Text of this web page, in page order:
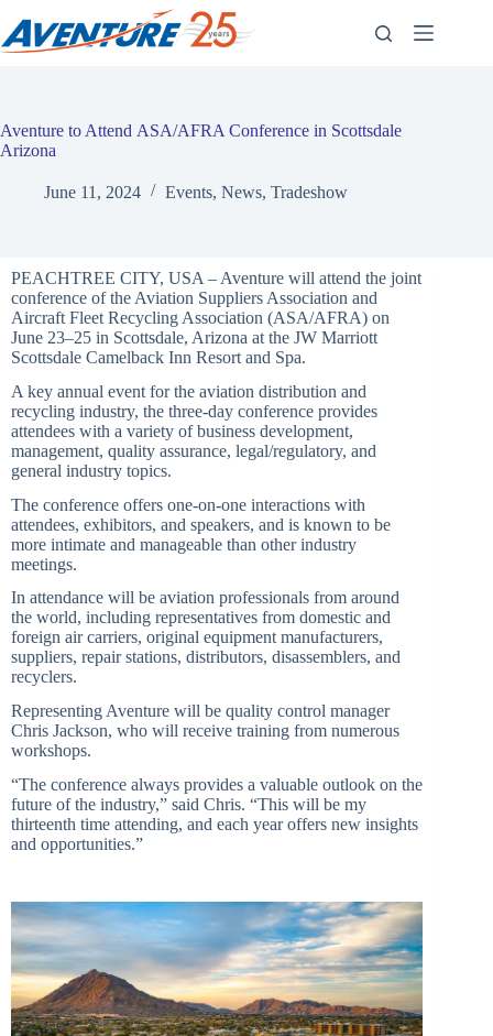
content
Aventure to Attend ASA/AFRA Conference in Scottsdale
Arizona
June 11, 2024 Events, News, Tradeshow
PEACHTREE CITY, USA – Aventure will attend the joint
conference of the Aviation Suppliers Association and
Aircraft Fleet Recycling Association (ASA/AFRA) on
June 23–25 in Scottsdale, Arizona at the JW Marriott
Scottsdale Camelback Inn Resort and Spa.
A key annual event for the aviation distribution and
recycling industry, the three-day conference provides
attendees with a variety of business development,
management, quality assurance, legal/regulatory, and
general industry topics.
The conference offers one-on-one interactions with
attendees, exhibitors, and speakers, and is known to be
more intimate and manageable than other industry
meetings.
In attendance will be aviation professionals from around
the world, including representatives from domestic and
foreign air carriers, original equipment manufacturers,
suppliers, repair stations, distributors, disassemblers, and
recyclers.
Representing Aventure will be quality control manager
Chris Jackson, who will receive training from numerous
workshops.
“The conference always provides a valuable outlook on the
future of the industry,” said Chris. “This will be my
thirteenth time attending, and each year offers new insights
and opportunities.”